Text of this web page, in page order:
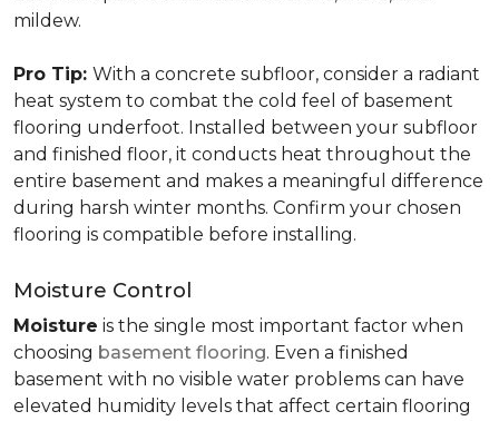
mildew.
Pro Tip: With a concrete subfloor, consider a radiant
heat system to combat the cold feel of basement
flooring underfoot. Installed between your subfloor
and finished floor, it conducts heat throughout the
entire basement and makes a meaningful difference
during harsh winter months. Confirm your chosen
flooring is compatible before installing.
Moisture Control
Moisture is the single most important factor when
choosing basement flooring. Even a finished
basement with no visible water problems can have
elevated humidity levels that affect certain flooring